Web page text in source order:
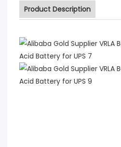
Product Description